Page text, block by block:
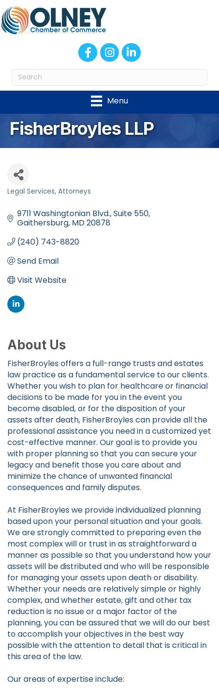
FacebookInstagram
LinkedIn
Menu
FisherBroyles LLP
Legal Services Attorneys
9711 Washingtonian Blvd. Suite 550
Gaithersburg MD20878
(240) 743-8820
Send Email
Visit Website
About Us
FisherBroyles offers a full-range trusts and estates
law practice as a fundamental service to our clients.
Whether you wish to plan for healthcare or financial
decisions to be made for you in the event you
become disabled, or for the disposition of your
assets after death, FisherBroyles can provide all the
professional assistance you need in a customized yet
cost-effective manner. Our goal is to provide you
with proper planning so that you can secure your
legacy and benefit those you care about and
minimize the chance of unwanted financial
consequences and family disputes.
At FisherBroyles we provide individualized planning
based upon your personal situation and your goals.
We are strongly committed to preparing even the
most complex will or trust in as straightforward a
manner as possible so that you understand how your
assets will be distributed and who will be responsible
for managing your assets upon death or disability.
Whether your needs are relatively simple or highly
complex, and whether estate, gift and other tax
reduction is no issue or a major factor of the
planning, you can be assured that we will do our best
to accomplish your objectives in the best way
possible with the attention to detail that is critical in
this area of the law.
Our areas of expertise include: